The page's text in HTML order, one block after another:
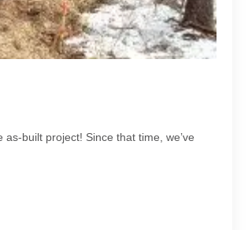
built project! Since that time, we’ve